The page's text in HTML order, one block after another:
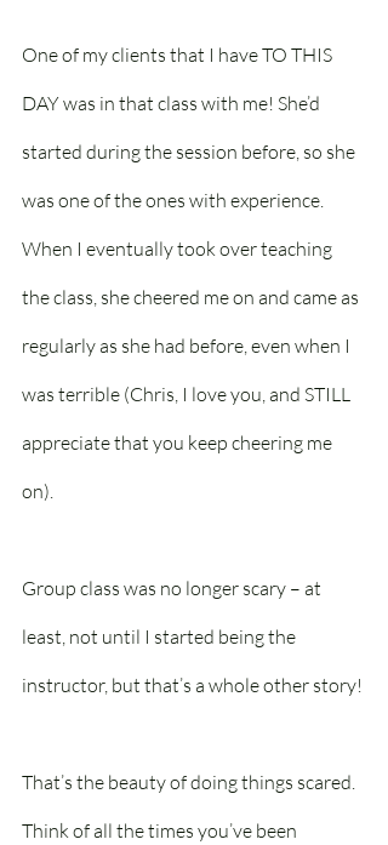
One of my clients that I have TO THIS
DAY was in that class with me! She’d
started during the session before, so she
was one of the ones with experience.
When I eventually took over teaching
the class, she cheered me on and came as
regularly as she had before, even when I
was terrible (Chris, I love you, and STILL
appreciate that you keep cheering me
on).
Group class was no longer scary – at
least, not until I started being the
instructor, but that’s a whole other story!
That’s the beauty of doing things scared.
Think of all the times you’ve been